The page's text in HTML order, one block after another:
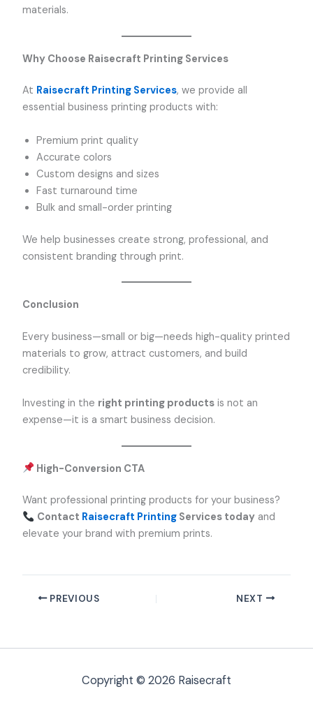
materials.
Why Choose Raisecraft Printing Services
At Raisecraft Printing Services, we provide all
essential business printing products with:
Premium print quality
Accurate colors
Custom designs and sizes
Fast turnaround time
Bulk and small-order printing
We help businesses create strong, professional, and
consistent branding through print.
Conclusion
Every business—small or big—needs high-quality printed
materials to grow, attract customers, and build
credibility.
Investing in the right printing products is not an
expense—it is a smart business decision.
High-Conversion CTA
Want professional printing products for your business?
Contact Raisecraft PrintingServices todayand
elevate your brand with premium prints.
PREVIOUS NEXT
Copyright © 2026 Raisecraft